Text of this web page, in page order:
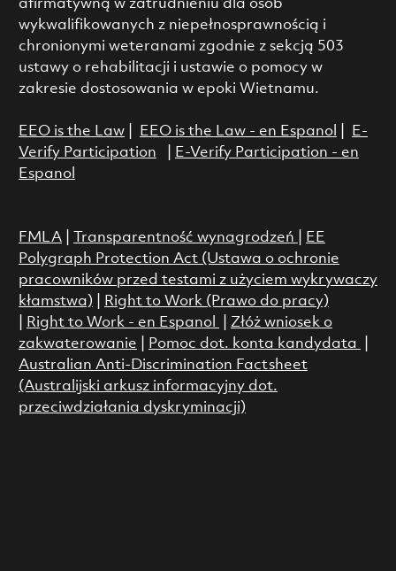
afirmatywną w zatrudnieniu dla osób
wykwalifikowanych z niepełnosprawnością i
chronionymi weteranami zgodnie z sekcją 503
ustawy o rehabilitacji i ustawie o pomocy w
zakresie dostosowania w epoki Wietnamu.
EEO is the Law| EEO is the Law - en Espanol
E-
Verify Participation
E-Verify Participation - en
Espanol
FMLA| Transparentność wynagrodzeń
EE
Polygraph Protection Act (Ustawa o ochronie
pracowników przed testami z użyciem wykrywaczy
kłamstwa)
Right to Work (Prawo do pracy)
Right to Work - en Espanol
Złóż wniosek o
zakwaterowanie
Pomoc dot. konta kandydata
Australian Anti-Discrimination Factsheet
(Australijski arkusz informacyjny dot.
przeciwdziałania dyskryminacji)